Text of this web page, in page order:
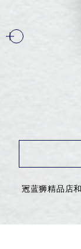
冠蓝狮精品店